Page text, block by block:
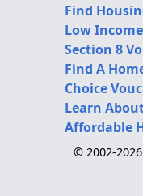
Find
Low
Section 8
Find A
Choice
Learn
Affordable
© 2002-